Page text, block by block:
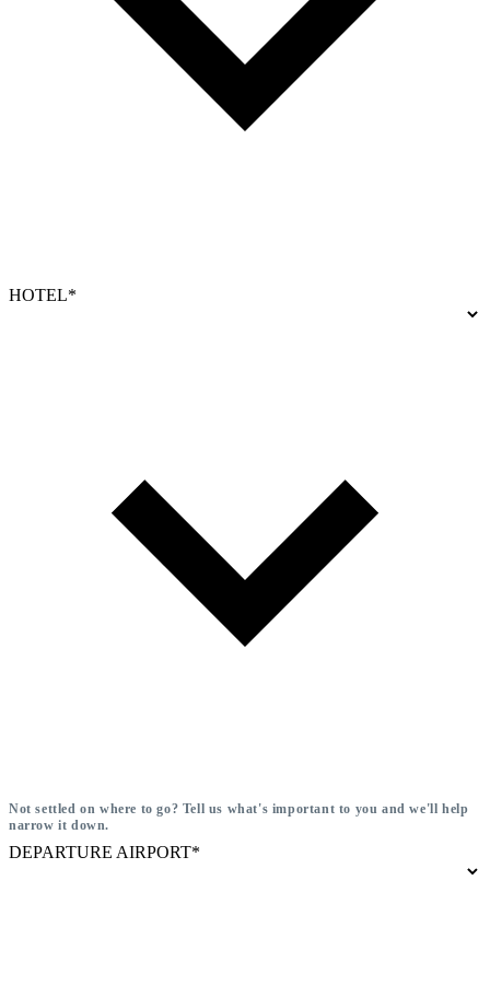
HOTEL*
Not settled on where to go? Tell us what's important to you and we'll help
narrow it down.
DEPARTURE AIRPORT*